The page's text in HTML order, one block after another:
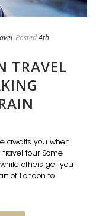
Posted4th
TRAVEL
awaits you when
tour. Some
others get you
of London to